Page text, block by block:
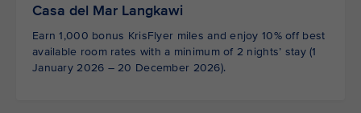
Casa del Mar Langkawi
Earn 1,000 bonus KrisFlyer miles and enjoy 10% off best
available room rates with a minimum of 2 nights’ stay (1
January 2026 – 20 December 2026).